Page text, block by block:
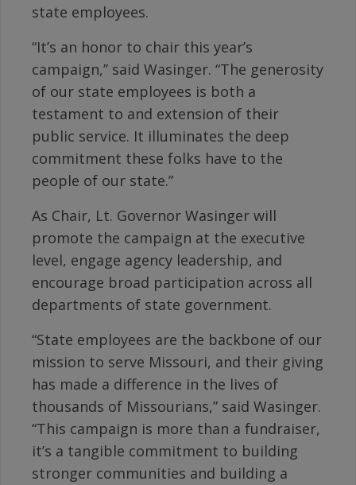
state employees.
“It’s an honor to chair this year’s
campaign,” said Wasinger. “The generosity
of our state employees is both a
testament to and extension of their
public service. It illuminates the deep
commitment these folks have to the
people of our state.”
As Chair, Lt. Governor Wasinger will
promote the campaign at the executive
level, engage agency leadership, and
encourage broad participation across all
departments of state government.
“State employees are the backbone of our
mission to serve Missouri, and their giving
has made a difference in the lives of
thousands of Missourians,” said Wasinger.
“This campaign is more than a fundraiser,
it’s a tangible commitment to building
stronger communities and building a